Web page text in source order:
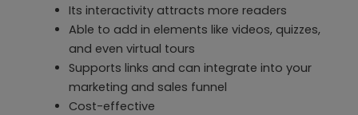
Its interactivity attracts more readers
Able to add in elements like videos, quizzes,
and even virtual tours
Supports links and can integrate into your
marketing and sales funnel
Cost-effective